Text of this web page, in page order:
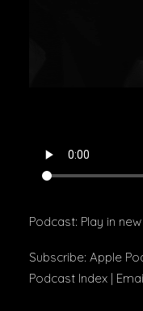
Podcast: Play in
Subscribe: Apple
Podcast Index |